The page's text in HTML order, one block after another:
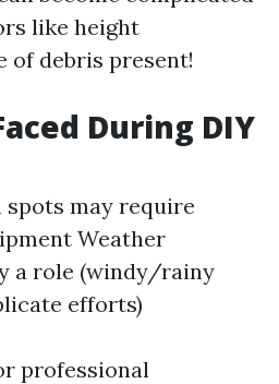
like height
of debris present!
During DIY
may require
Weather
a role (windy/rainy
efforts)
professional